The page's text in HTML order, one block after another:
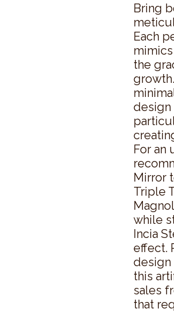
Bring
Each
the
design
For an
Mirror
Triple
while
Incia
effect.
design
this
sales
that